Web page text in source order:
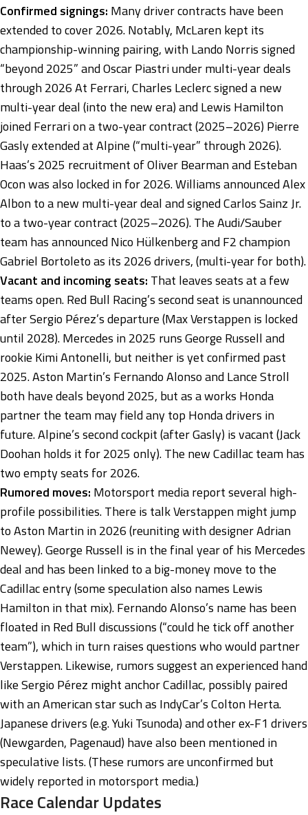
Confirmed signings: Many driver contracts have been
extended to cover 2026. Notably, McLaren kept its
championship-winning pairing, with Lando Norris signed
“beyond 2025” and Oscar Piastri under multi-year deals
through 2026 At Ferrari, Charles Leclerc signed a new
multi-year deal (into the new era) and Lewis Hamilton
joined Ferrari on a two-year contract (2025–2026) Pierre
Gasly extended at Alpine (“multi-year” through 2026).
Haas’s 2025 recruitment of Oliver Bearman and Esteban
Ocon was also locked in for 2026. Williams announced Alex
Albon to a new multi-year deal and signed Carlos Sainz Jr.
to a two-year contract (2025–2026). The Audi/Sauber
team has announced Nico Hülkenberg and F2 champion
Gabriel Bortoleto as its 2026 drivers, (multi-year for both).
Vacant and incoming seats: That leaves seats at a few
teams open. Red Bull Racing’s second seat is unannounced
after Sergio Pérez’s departure (Max Verstappen is locked
until 2028). Mercedes in 2025 runs George Russell and
rookie Kimi Antonelli, but neither is yet confirmed past
2025. Aston Martin’s Fernando Alonso and Lance Stroll
both have deals beyond 2025, but as a works Honda
partner the team may field any top Honda drivers in
future. Alpine’s second cockpit (after Gasly) is vacant (Jack
Doohan holds it for 2025 only). The new Cadillac team has
two empty seats for 2026.
Rumored moves: Motorsport media report several high-
profile possibilities. There is talk Verstappen might jump
to Aston Martin in 2026 (reuniting with designer Adrian
Newey). George Russell is in the final year of his Mercedes
deal and has been linked to a big-money move to the
Cadillac entry (some speculation also names Lewis
Hamilton in that mix). Fernando Alonso’s name has been
floated in Red Bull discussions (“could he tick off another
team”), which in turn raises questions who would partner
Verstappen. Likewise, rumors suggest an experienced hand
like Sergio Pérez might anchor Cadillac, possibly paired
with an American star such as IndyCar’s Colton Herta.
Japanese drivers (e.g. Yuki Tsunoda) and other ex-F1 drivers
(Newgarden, Pagenaud) have also been mentioned in
speculative lists. (These rumors are unconfirmed but
widely reported in motorsport media.)
Race Calendar Updates